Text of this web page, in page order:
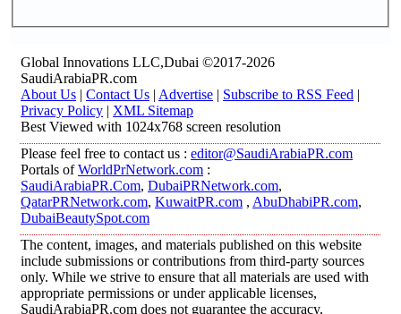
Global Innovations LLC,Dubai ©2017-2026
SaudiArabiaPR.com
About Us | Contact Us | Advertise | Subscribe to RSS Feed |
Privacy Policy | XML Sitemap
Best Viewed with 1024x768 screen resolution
Please feel free to contact us : editor@SaudiArabiaPR.com
Portals ofWorldPrNetwork.com :
SaudiArabiaPR.Com, DubaiPRNetwork.com,
QatarPRNetwork.com, KuwaitPR.com , AbuDhabiPR.com,
DubaiBeautySpot.com
The content, images, and materials published on this website
include submissions or contributions from third-party sources
only. While we strive to ensure that all materials are used with
appropriate permissions or under applicable licenses,
SaudiArabiaPR.com does not guarantee the accuracy,